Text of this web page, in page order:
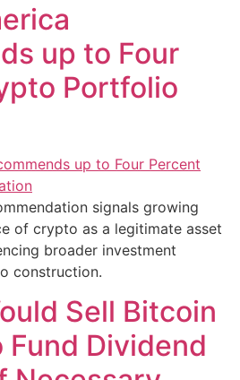
up to Four
Portfolio
signals growing
of crypto as a legitimate asset
broader investment
construction.
Sell Bitcoin
Dividend